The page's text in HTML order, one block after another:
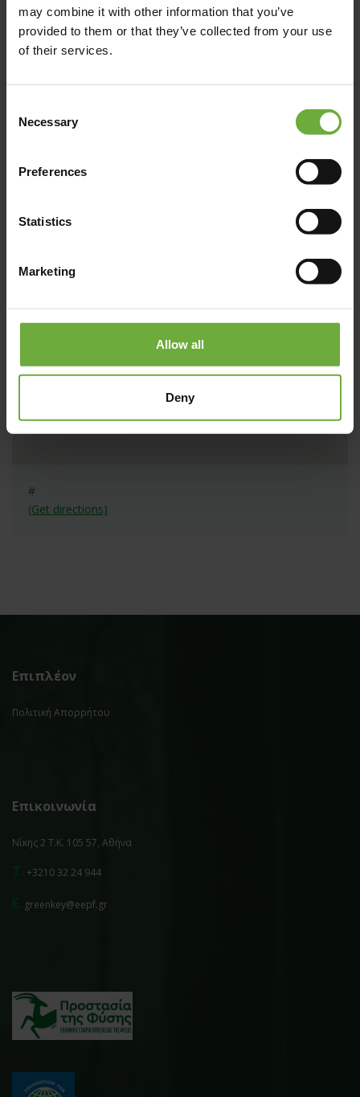
may combine it with other information that you’ve
provided to them or that they’ve collected from your use
of their services.
Selection
Necessary
Preferences
Statistics
Marketing
Allow all
Deny
m.zarifis@marbella.gr
+302665097000
#
(Get directions)
Επιπλέον
Πολιτική Απορρήτου
Επικοινωνία
Νίκης 2 Τ.Κ. 105 57, Αθήνα
+3210 32 24 944
greenkey@eepf.gr